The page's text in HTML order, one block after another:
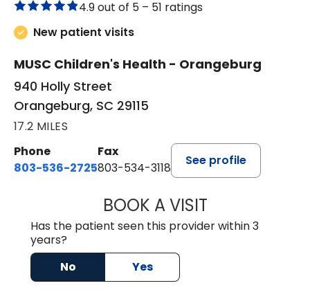
4.9 out of 5 – 51 ratings
New patient visits
MUSC Children's Health - Orangeburg
940 Holly Street
Orangeburg, SC 29115
17.2 MILES
Phone
803-536-2725
Fax
803-534-3118
See profile
BOOK A VISITLAUREN
Has the patient seen this provider within 3
years?
No
Yes